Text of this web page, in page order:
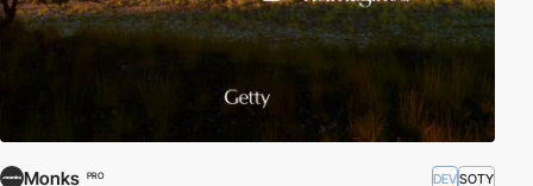
Monks PRO DEVSOTY